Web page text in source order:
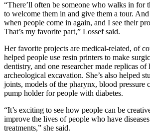
“There’ll often be someone who walks in for
to welcome them in and give them a tour.
when people come in again, and I see their
That’s my favorite part,” Lossef said.
Her favorite projects are medical-related, of
helped people use resin printers to make
dentistry, and one researcher made replicas of
archeological excavation. She’s also helped
joints, models of the pharynx, blood pressure
pump holder for people with diabetes.
“It’s exciting to see how people can be
improve the lives of people who have
treatments,” she said.